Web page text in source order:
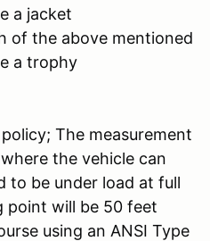
a jacket
of the above mentioned
a trophy
The measurement
the vehicle can
to be under load at full
point will be 50 feet
using an ANSI Type